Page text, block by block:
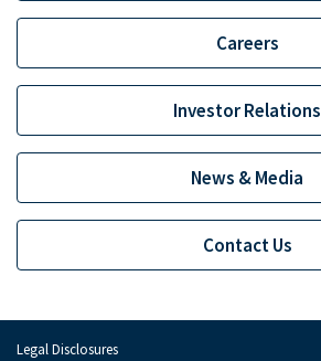
Sam Maness
Alastair Rogers
Andy Schwartz
Alexander Setness
Monish Thawani
Careers
Investor Relations
News & Media
Contact Us
Legal Disclosures